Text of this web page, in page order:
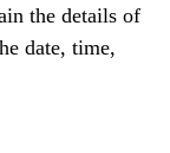
the details of
date, time,